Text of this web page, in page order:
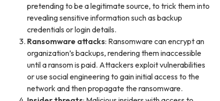
pretending to be a legitimate source, to trick them into
revealing sensitive information such as backup
credentials or login details.
Ransomware attacks: Ransomware can encrypt an
organization’s backups, rendering them inaccessible
until a ransom is paid. Attackers exploit vulnerabilities
or use social engineering to gain initial access to the
network and then propagate the ransomware.